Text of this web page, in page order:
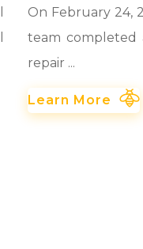
On February 24,
team completed
repair ...
Learn More